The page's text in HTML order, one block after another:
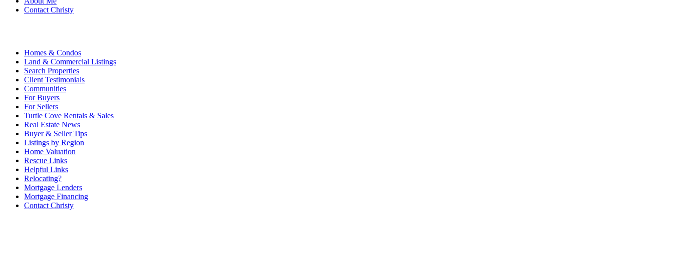
Contact Christy
Homes & Condos
Land & Commercial Listings
Search Properties
Client Testimonials
Communities
For Buyers
For Sellers
Turtle Cove Rentals & Sales
Real Estate News
Buyer & Seller Tips
Listings by Region
Home Valuation
Rescue Links
Helpful Links
Relocating?
Mortgage Lenders
Mortgage Financing
Contact Christy